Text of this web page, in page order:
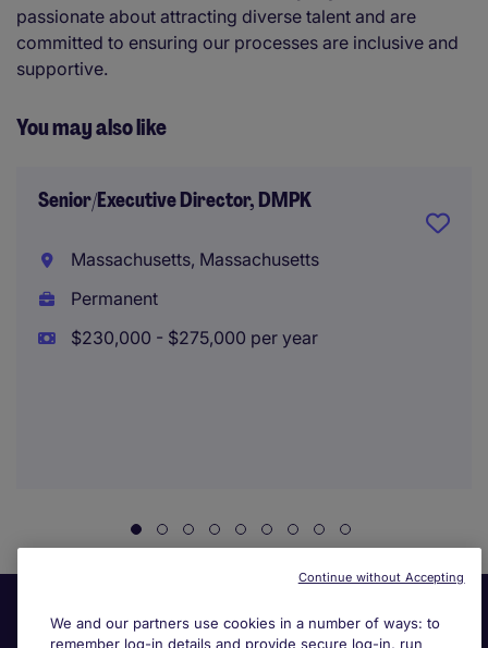
passionate about attracting diverse talent and are
committed to ensuring our processes are inclusive and
supportive.
You may also like
Senior/Executive Director, DMPK
Massachusetts, Massachusetts
Permanent
$230,000 - $275,000 per year
We and our partners use cookies in a number of ways: to
remember log-in details and provide secure log-in, run
Continue without Accepting